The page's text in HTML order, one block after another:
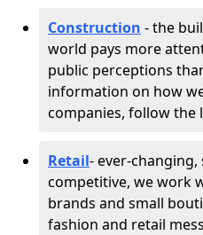
Construction - the
world pays more
public perceptions
information on how
companies, follow the
Retail- ever-changing,
competitive, we work
brands and small
fashion and retail